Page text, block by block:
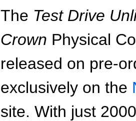
The Test Drive
Crown Physical
released on pre-
exclusively on the
site. With just